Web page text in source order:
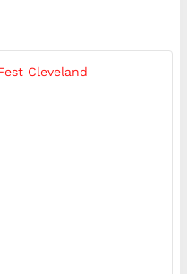
Cleveland